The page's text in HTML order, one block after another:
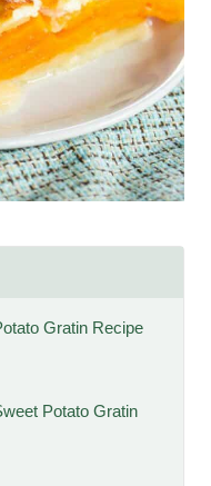
Gratin Recipe
Potato Gratin